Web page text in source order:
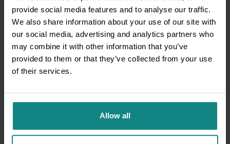
provide social media features and to analyse our traffic.
We also share information about your use of our site with
our social media, advertising and analytics partners who
may combine it with other information that you’ve
provided to them or that they’ve collected from your use
of their services.
Allow all